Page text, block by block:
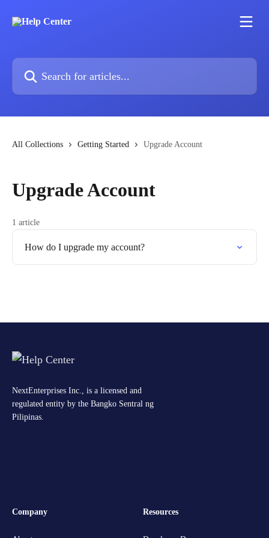
Search for articles...
All Collections Getting Started Upgrade Account
Upgrade Account
1 article
How do I upgrade my account?
NextEnterprises Inc., is a licensed and
regulated entity by the Bangko Sentral ng
Pilipinas.
Company Resources